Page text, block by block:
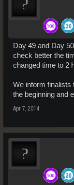
Day 49 and Day
check better the
changed time to 2
We inform finalists
the beginning and
Apr 7, 2014